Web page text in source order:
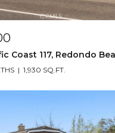
Coast 117, Redondo
1,930 SQ.FT.